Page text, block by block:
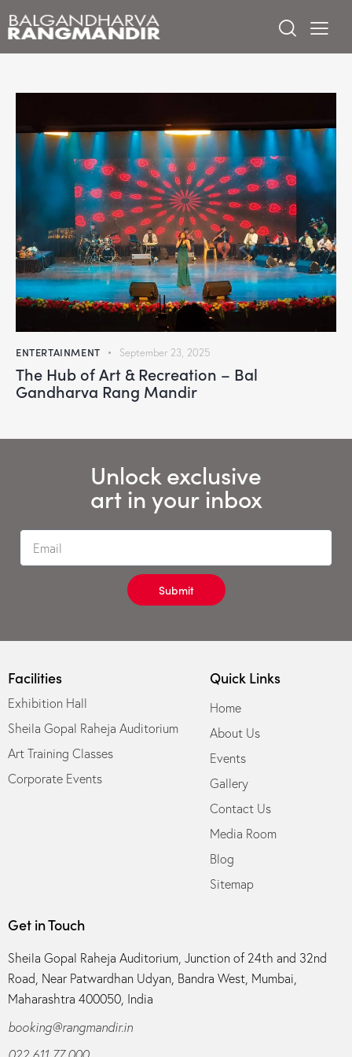
ENTERTAINMENT September 23, 2025
The Hub of Art & Recreation – Bal
Gandharva Rang Mandir
Unlock exclusive
art in your inbox
Submit
Facilities
Exhibition Hall
Sheila Gopal Raheja Auditorium
Art Training Classes
Corporate Events
Quick Links
Home
About Us
Events
Gallery
Contact Us
Media Room
Blog
Sitemap
Get in Touch
Sheila Gopal Raheja Auditorium, Junction of 24th and 32nd
Road, Near Patwardhan Udyan, Bandra West, Mumbai,
Maharashtra 400050, India
booking@rangmandir.in